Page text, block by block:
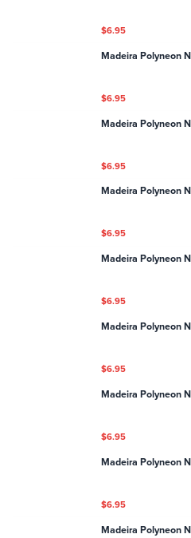
$6.95
Madeira Polyneon
$6.95
Madeira Polyneon
$6.95
Madeira Polyneon
$6.95
Madeira Polyneon
$6.95
Madeira Polyneon
$6.95
Madeira Polyneon
$6.95
Madeira Polyneon
$6.95
Madeira Polyneon